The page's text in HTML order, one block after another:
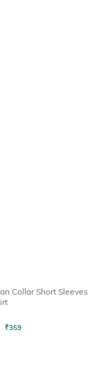
Collar Short Sleeves
₹359